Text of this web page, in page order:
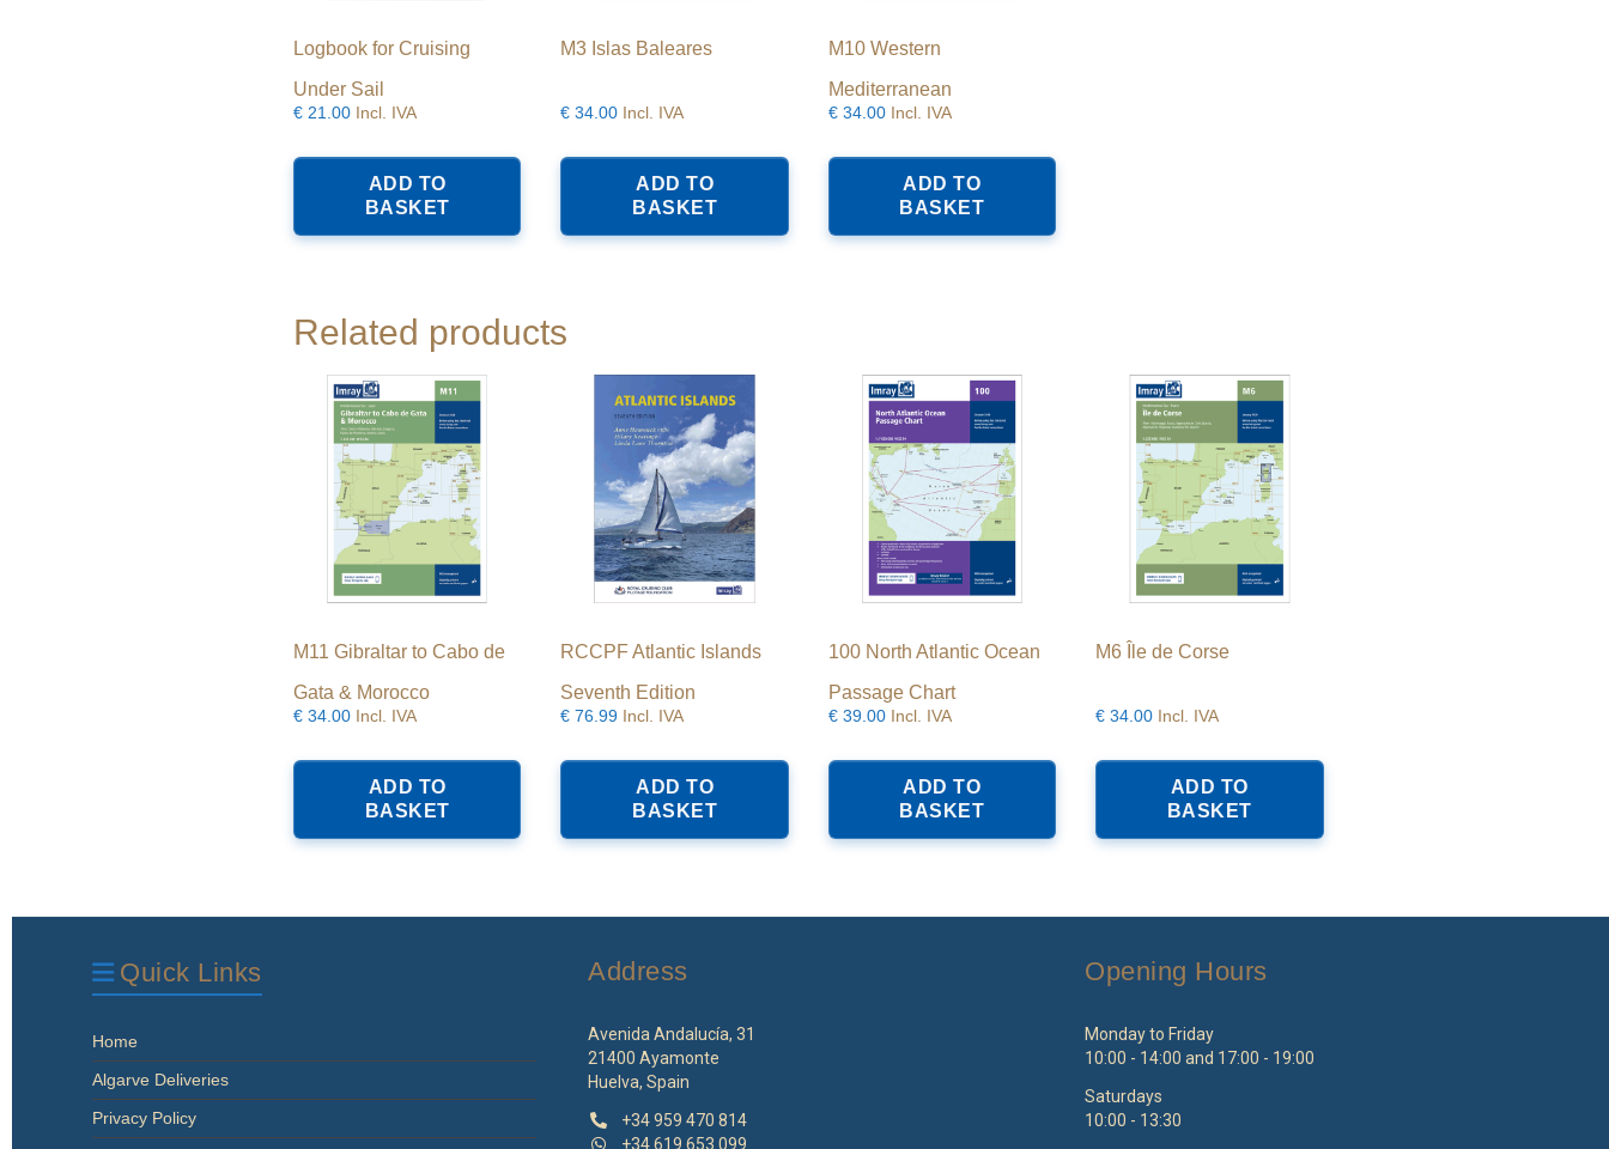
Logbook for Cruising
Under Sail
€ 21.00 Incl. IVA
ADD TO
BASKET
M3 Islas Baleares
€ 34.00 Incl. IVA
ADD TO
BASKET
M10 Western
Mediterranean
€ 34.00 Incl. IVA
ADD TO
BASKET
Related products
M11 Gibraltar to Cabo de
Gata & Morocco
€ 34.00 Incl. IVA
ADD TO
BASKET
RCCPF Atlantic Islands
Seventh Edition
€ 76.99 Incl. IVA
ADD TO
BASKET
100 North Atlantic Ocean
Passage Chart
€ 39.00 Incl. IVA
ADD TO
BASKET
M6 Île de Corse
€ 34.00 Incl. IVA
ADD TO
BASKET
Quick Links
Home
Algarve Deliveries
Privacy Policy
Address
Avenida Andalucía, 31
21400 Ayamonte
Huelva, Spain
+34 959 470 814
+34 619 653 099
Opening Hours
Monday to Friday
10:00 - 14:00 and 17:00 - 19:00
Saturdays
10:00 - 13:30